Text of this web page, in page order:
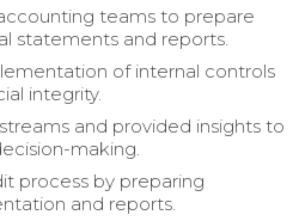
teams to prepare
statements and reports.
of internal controls
integrity.
and provided insights to
making.
process by preparing
and reports.